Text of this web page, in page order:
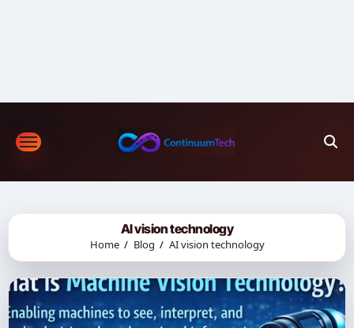
AI vision technology
Home Blog AI vision technology